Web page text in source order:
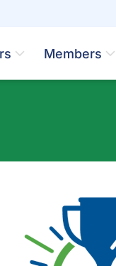
Members